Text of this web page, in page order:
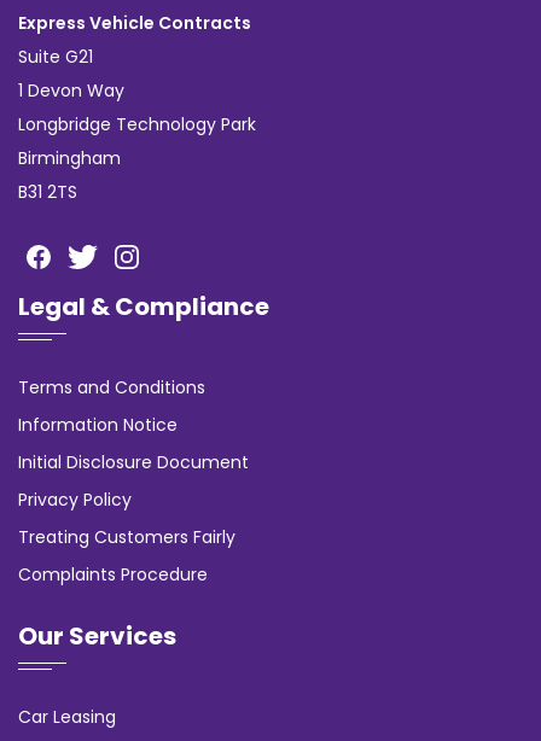
Express Vehicle Contracts
Suite G21
1 Devon Way
Longbridge Technology Park
Birmingham
B31 2TS
Legal & Compliance
Terms and Conditions
Information Notice
Initial Disclosure Document
Privacy Policy
Treating Customers Fairly
Complaints Procedure
Our Services
Car Leasing